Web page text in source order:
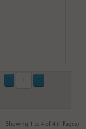
Showing 1 to 4 of 4 (1 Pages)